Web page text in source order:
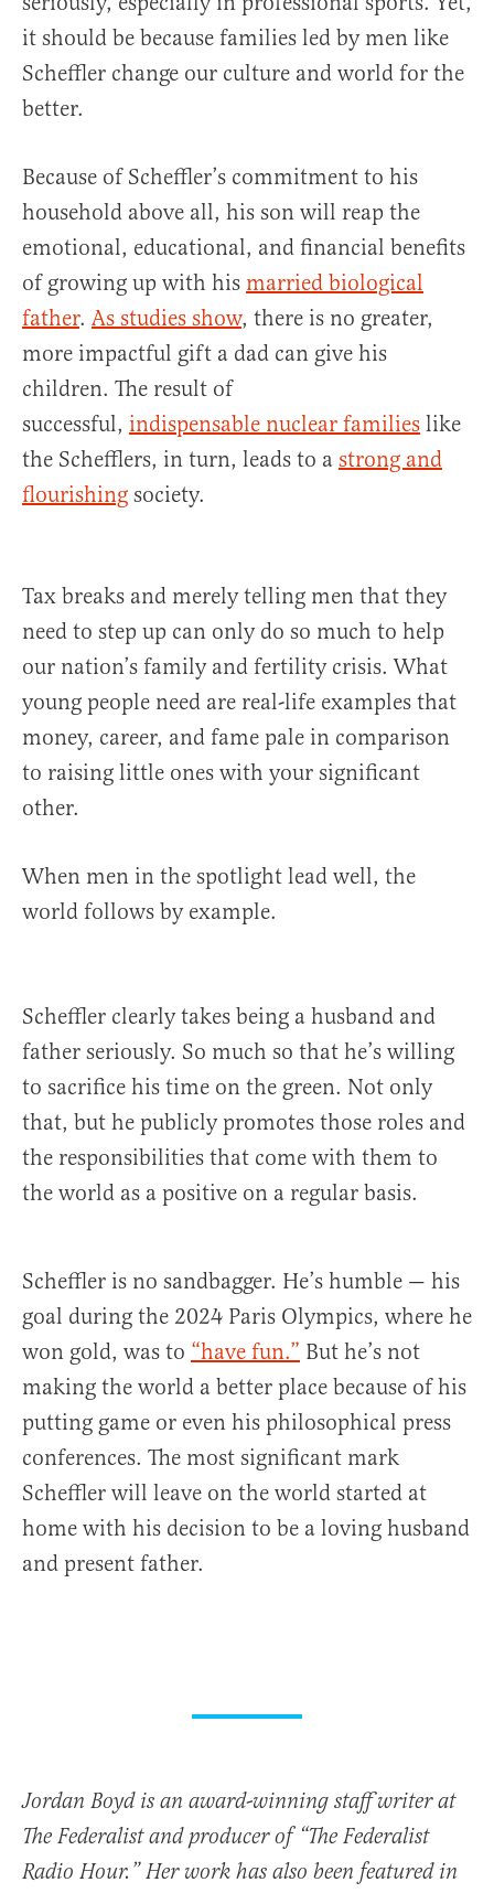
it should be because families led by men like
Scheffler change our culture and world for the
better.
Because of Scheffler’s commitment to his
household above all, his son will reap the
emotional, educational, and financial benefits
of growing up with his married biological
father. As studies show, there is no greater,
more impactful gift a dad can give his
children. The result of
successful, indispensable nuclear families like
the Schefflers, in turn, leads to a strong and
flourishing society.
Tax breaks and merely telling men that they
need to step up can only do so much to help
our nation’s family and fertility crisis. What
young people need are real-life examples that
money, career, and fame pale in comparison
to raising little ones with your significant
other.
When men in the spotlight lead well, the
world follows by example.
Scheffler clearly takes being a husband and
father seriously. So much so that he’s willing
to sacrifice his time on the green. Not only
that, but he publicly promotes those roles and
the responsibilities that come with them to
the world as a positive on a regular basis.
Scheffler is no sandbagger. He’s humble — his
goal during the 2024 Paris Olympics, where he
won gold, was to “have fun.” But he’s not
making the world a better place because of his
putting game or even his philosophical press
conferences. The most significant mark
Scheffler will leave on the world started at
home with his decision to be a loving husband
and present father.
Jordan Boyd is an award-winning staff writer at
The Federalist and producer of “The Federalist
Radio Hour.” Her work has also been featured in